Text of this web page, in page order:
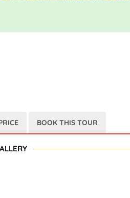
BOOK THIS TOUR